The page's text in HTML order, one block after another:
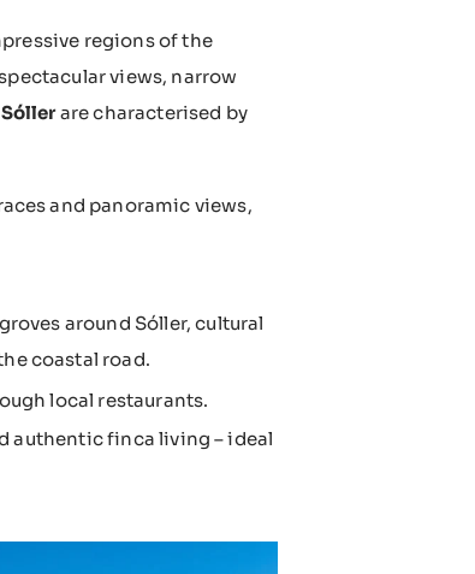
regions of the
views, narrow
are characterised by
and panoramic views,
around Sóller, cultural
coastal road.
local restaurants.
authentic finca living – ideal